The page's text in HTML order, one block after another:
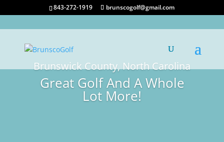
843-272-1919 brunscogolf@gmail.com
Brunswick County, North Carolina
Great Golf And A Whole
Lot More!